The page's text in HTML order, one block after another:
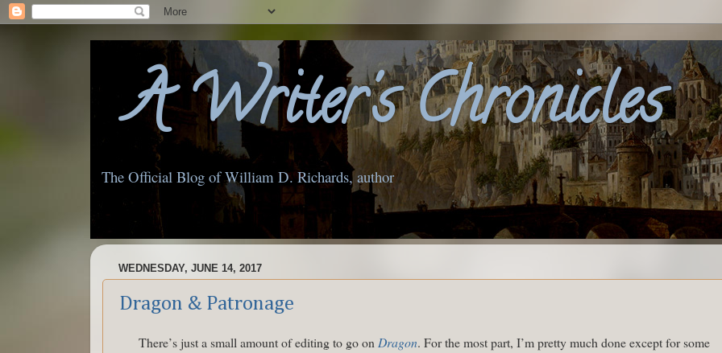
A Writer's Chronicles
The Official Blog of William D. Richards, author
WEDNESDAY, JUNE 14, 2017
Dragon & Patronage
There’s just a small amount of editing to go on Dragon. For the most part, I’m pretty much done except for some